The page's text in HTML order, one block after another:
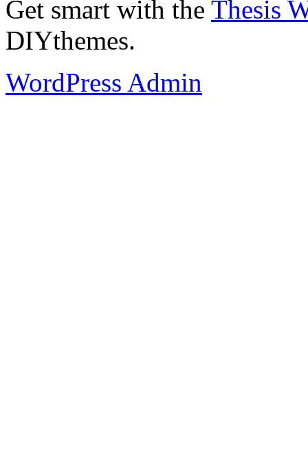
Get smart with the Thesis
DIYthemes.
WordPress Admin